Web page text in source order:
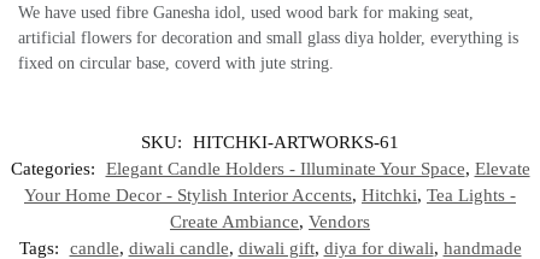
We have used fibre Ganesha idol, used wood bark for making seat,
artificial flowers for decoration and small glass diya holder, everything is
fixed on circular base, coverd with jute string.
SKU:
HITCHKI-ARTWORKS-61
Categories:
Elegant Candle Holders - Illuminate Your Space, Elevate
Your Home Decor - Stylish Interior Accents, Hitchki, Tea Lights -
Create Ambiance, Vendors
Tags:
candle, diwali candle, diwali gift, diya for diwali, handmade